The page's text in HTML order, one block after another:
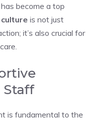
has become a top
is not just
it’s also crucial for
Staff
is fundamental to the